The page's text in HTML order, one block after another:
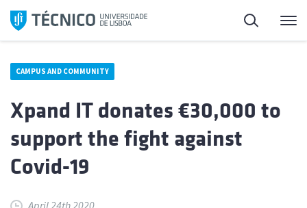
Skip
Search
CAMPUS AND COMMUNITY
Xpand IT donates €30,000 to
support the fight against
Covid-19
April 24th 2020